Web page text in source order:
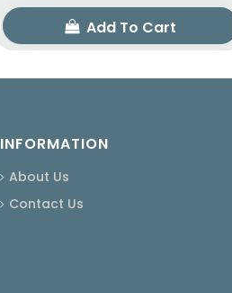
Add To Cart
INFORMATION
About Us
Contact Us